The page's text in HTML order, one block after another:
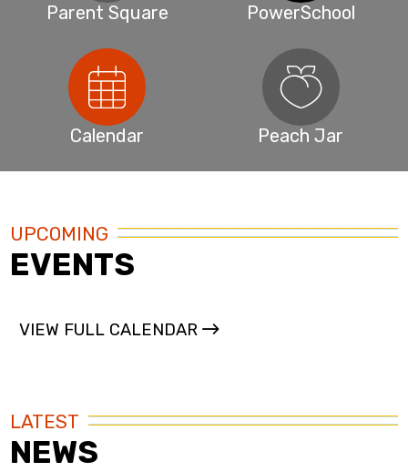
Parent Square PowerSchool
Calendar Peach Jar
UPCOMING
EVENTS
VIEW FULL CALENDAR
LATEST
NEWS